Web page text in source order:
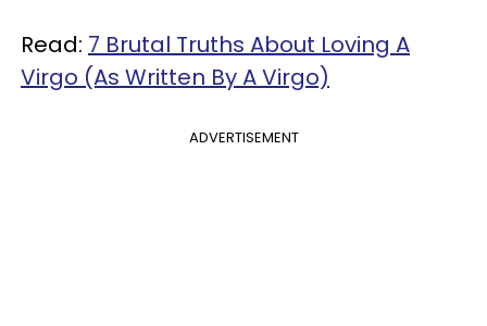
Read: 7 Brutal Truths About Loving A
Virgo (As Written By A Virgo)
ADVERTISEMENT